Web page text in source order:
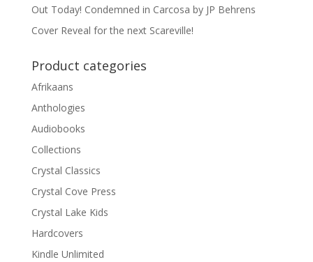
Out Today! Condemned in Carcosa by JP Behrens
Cover Reveal for the next Scareville!
Product categories
Afrikaans
Anthologies
Audiobooks
Collections
Crystal Classics
Crystal Cove Press
Crystal Lake Kids
Hardcovers
Kindle Unlimited